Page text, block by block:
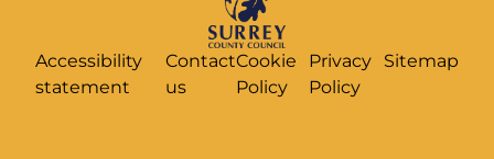
Accessibility
statement
Contact
us
Cookie
Policy
Privacy
Policy
Sitemap